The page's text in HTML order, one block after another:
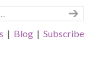
| Blog | Subscribe